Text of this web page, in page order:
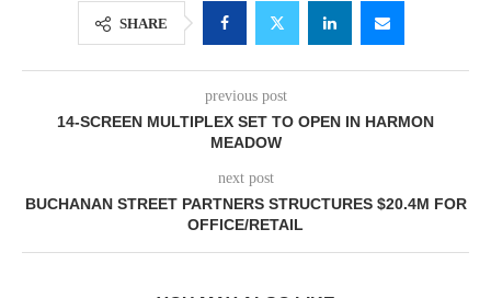
SHARE
previous post
14-SCREEN MULTIPLEX SET TO OPEN IN HARMON
MEADOW
next post
BUCHANAN STREET PARTNERS STRUCTURES $20.4M FOR
OFFICE/RETAIL